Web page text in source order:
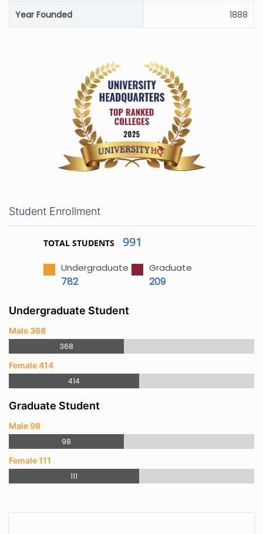
Year Founded 1888
Student Enrollment
TOTAL STUDENTS 991
Undergraduate
782
Graduate
209
Undergraduate Student
Male 368
368
Female 414
414
Graduate Student
Male 98
98
Female 111
111